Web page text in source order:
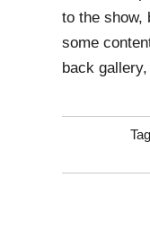
to the show,
some
back